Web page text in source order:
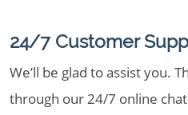
24/7 Customer
We’ll be glad to assist you.
through our 24/7 online